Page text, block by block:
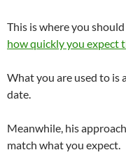
This is where you
how quickly you expect
What you are used to is
date.
Meanwhile, his
match what you expect.